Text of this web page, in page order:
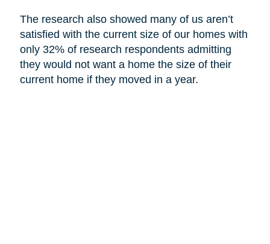
The research also showed many of us aren’t
satisfied with the current size of our homes with
only 32% of research respondents admitting
they would not want a home the size of their
current home if they moved in a year.